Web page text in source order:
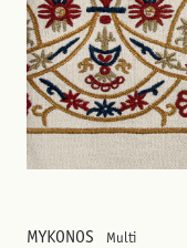
MYKONOS Multi